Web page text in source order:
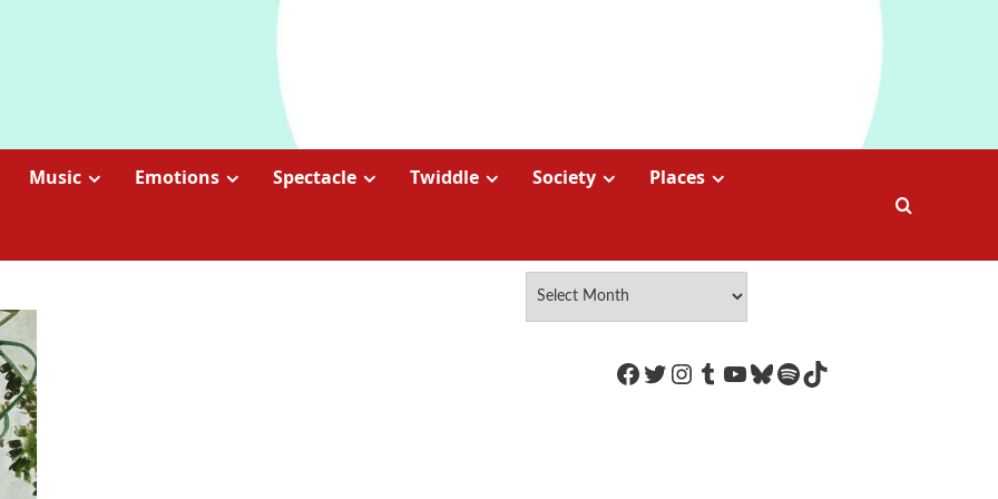
Music Emotions Spectacle Twiddle Society Places
https://www.facebook.com/
Twitter
Instagram
Tumblr
YouTube
Bluesky
Spotify
TikTok